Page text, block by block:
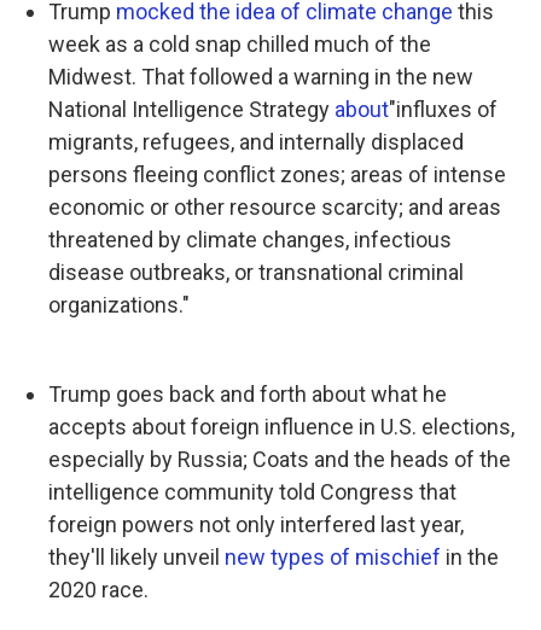
Trump mocked the idea of climate change this
week as a cold snap chilled much of the
Midwest. That followed a warning in the new
National Intelligence Strategy about"influxes of
migrants, refugees, and internally displaced
persons fleeing conflict zones; areas of intense
economic or other resource scarcity; and areas
threatened by climate changes, infectious
disease outbreaks, or transnational criminal
organizations."
Trump goes back and forth about what he
accepts about foreign influence in U.S. elections,
especially by Russia; Coats and the heads of the
intelligence community told Congress that
foreign powers not only interfered last year,
they'll likely unveil new types of mischief in the
2020 race.